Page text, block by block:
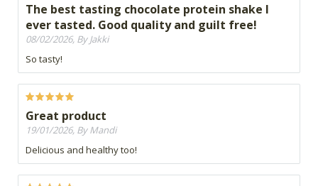
The best tasting chocolate protein shake I
ever tasted. Good quality and guilt free!
08/02/2026, By Jakki
So tasty!
Great product
19/01/2026, By Mandi
Delicious and healthy too!